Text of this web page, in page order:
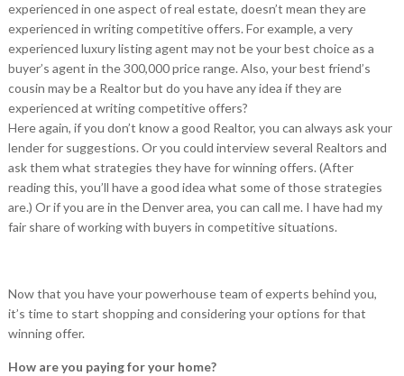
experienced in one aspect of real estate, doesn’t mean they are
experienced in writing competitive offers. For example, a very
experienced luxury listing agent may not be your best choice as a
buyer’s agent in the 300,000 price range. Also, your best friend’s
cousin may be a Realtor but do you have any idea if they are
experienced at writing competitive offers?
Here again, if you don’t know a good Realtor, you can always ask your
lender for suggestions. Or you could interview several Realtors and
ask them what strategies they have for winning offers. (After
reading this, you’ll have a good idea what some of those strategies
are.) Or if you are in the Denver area, you can call me. I have had my
fair share of working with buyers in competitive situations.
Now that you have your powerhouse team of experts behind you,
it’s time to start shopping and considering your options for that
winning offer.
How are you paying for your home?